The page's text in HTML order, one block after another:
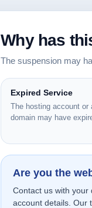
Why has
The suspension may
Expired Service
The hosting account or
domain may have
Are you the
Contact us with your
account details. Our